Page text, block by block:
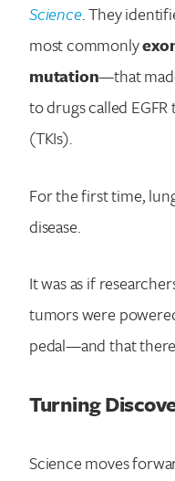
Science. They
most commonly
mutation—that
to drugs called
(TKIs).
For the first time,
disease.
It was as if
tumors were
pedal—and that
Turning
Science moves